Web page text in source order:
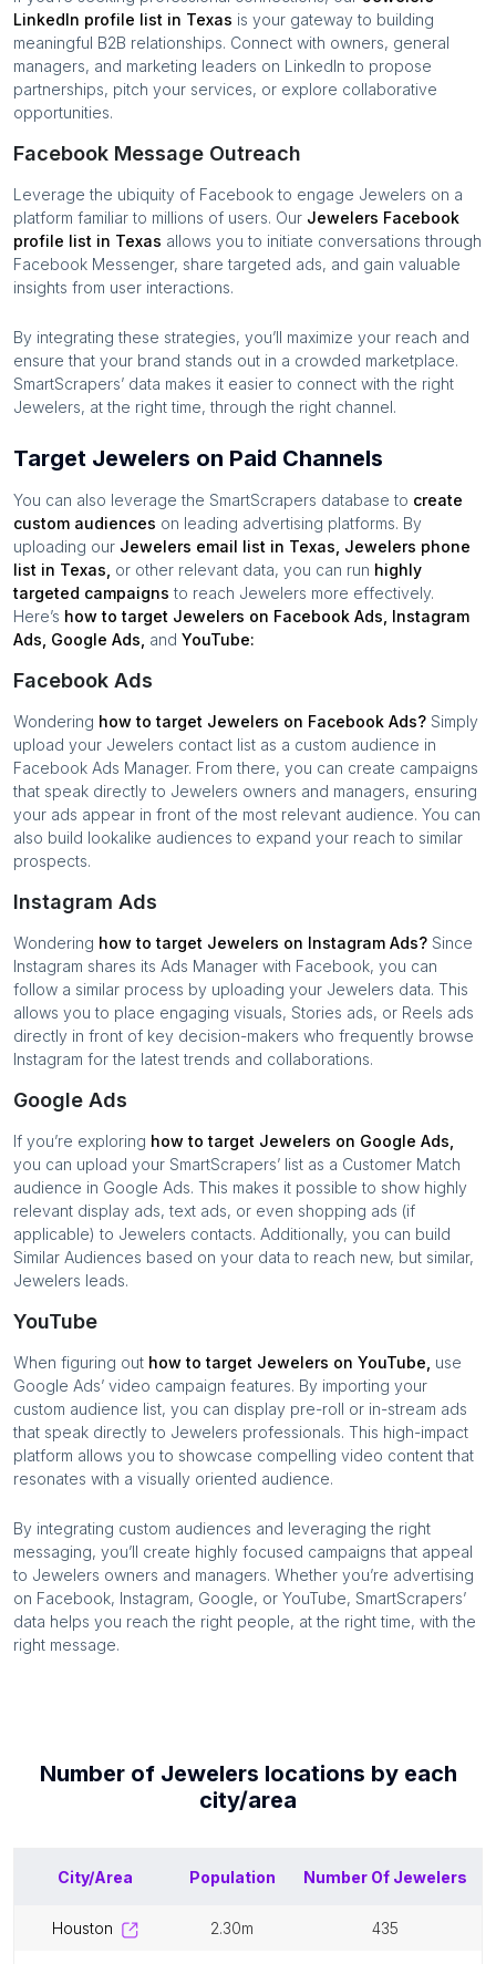
LinkedIn profile list in Texas is your gateway to building
meaningful B2B relationships. Connect with owners, general
managers, and marketing leaders on LinkedIn to propose
partnerships, pitch your services, or explore collaborative
opportunities.
Facebook Message Outreach
Leverage the ubiquity of Facebook to engage Jewelers on a
platform familiar to millions of users. Our Jewelers Facebook
profile list in Texas allows you to initiate conversations through
Facebook Messenger, share targeted ads, and gain valuable
insights from user interactions.
By integrating these strategies, you’ll maximize your reach and
ensure that your brand stands out in a crowded marketplace.
SmartScrapers’ data makes it easier to connect with the right
Jewelers, at the right time, through the right channel.
Target Jewelers on Paid Channels
You can also leverage the SmartScrapers database to create
custom audiences on leading advertising platforms. By
uploading our Jewelers email list in Texas Jewelers phone
list in Texas or other relevant data, you can run highly
targeted campaigns to reach Jewelers more effectively.
Here’s how to target Jewelers on Facebook Ads, Instagram
Ads, Google Ads, and YouTube:
Facebook Ads
Wondering how to target Jewelers on Facebook Ads? Simply
upload your Jewelers contact list as a custom audience in
Facebook Ads Manager. From there, you can create campaigns
that speak directly to Jewelers owners and managers, ensuring
your ads appear in front of the most relevant audience. You can
also build lookalike audiences to expand your reach to similar
prospects.
Instagram Ads
Wondering how to target Jewelers on Instagram Ads? Since
Instagram shares its Ads Manager with Facebook, you can
follow a similar process by uploading your Jewelers data. This
allows you to place engaging visuals, Stories ads, or Reels ads
directly in front of key decision-makers who frequently browse
Instagram for the latest trends and collaborations.
Google Ads
If you’re exploring how to target Jewelers on Google Ads,
you can upload your SmartScrapers’ list as a Customer Match
audience in Google Ads. This makes it possible to show highly
relevant display ads, text ads, or even shopping ads (if
applicable) to Jewelers contacts. Additionally, you can build
Similar Audiences based on your data to reach new, but similar,
Jewelers leads.
YouTube
When figuring out how to target Jewelers on YouTube, use
Google Ads’ video campaign features. By importing your
custom audience list, you can display pre-roll or in-stream ads
that speak directly to Jewelers professionals. This high-impact
platform allows you to showcase compelling video content that
resonates with a visually oriented audience.
By integrating custom audiences and leveraging the right
messaging, you’ll create highly focused campaigns that appeal
to Jewelers owners and managers. Whether you’re advertising
on Facebook, Instagram, Google, or YouTube, SmartScrapers’
data helps you reach the right people, at the right time, with the
right message.
Number of Jewelers locations by each
city/area
City/Area Population Number Of Jewelers
houston 2.30m 435